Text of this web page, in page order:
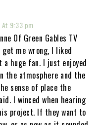
At 9:33 pm
Of Green Gables TV
get me wrong, I liked
huge fan. I just enjoyed
the atmosphere and the
sense of place the
I winced when hearing
project. If they want to